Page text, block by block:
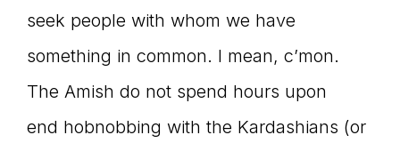
seek people with whom we have
something in common. I mean, c’mon.
The Amish do not spend hours upon
end hobnobbing with the Kardashians (or